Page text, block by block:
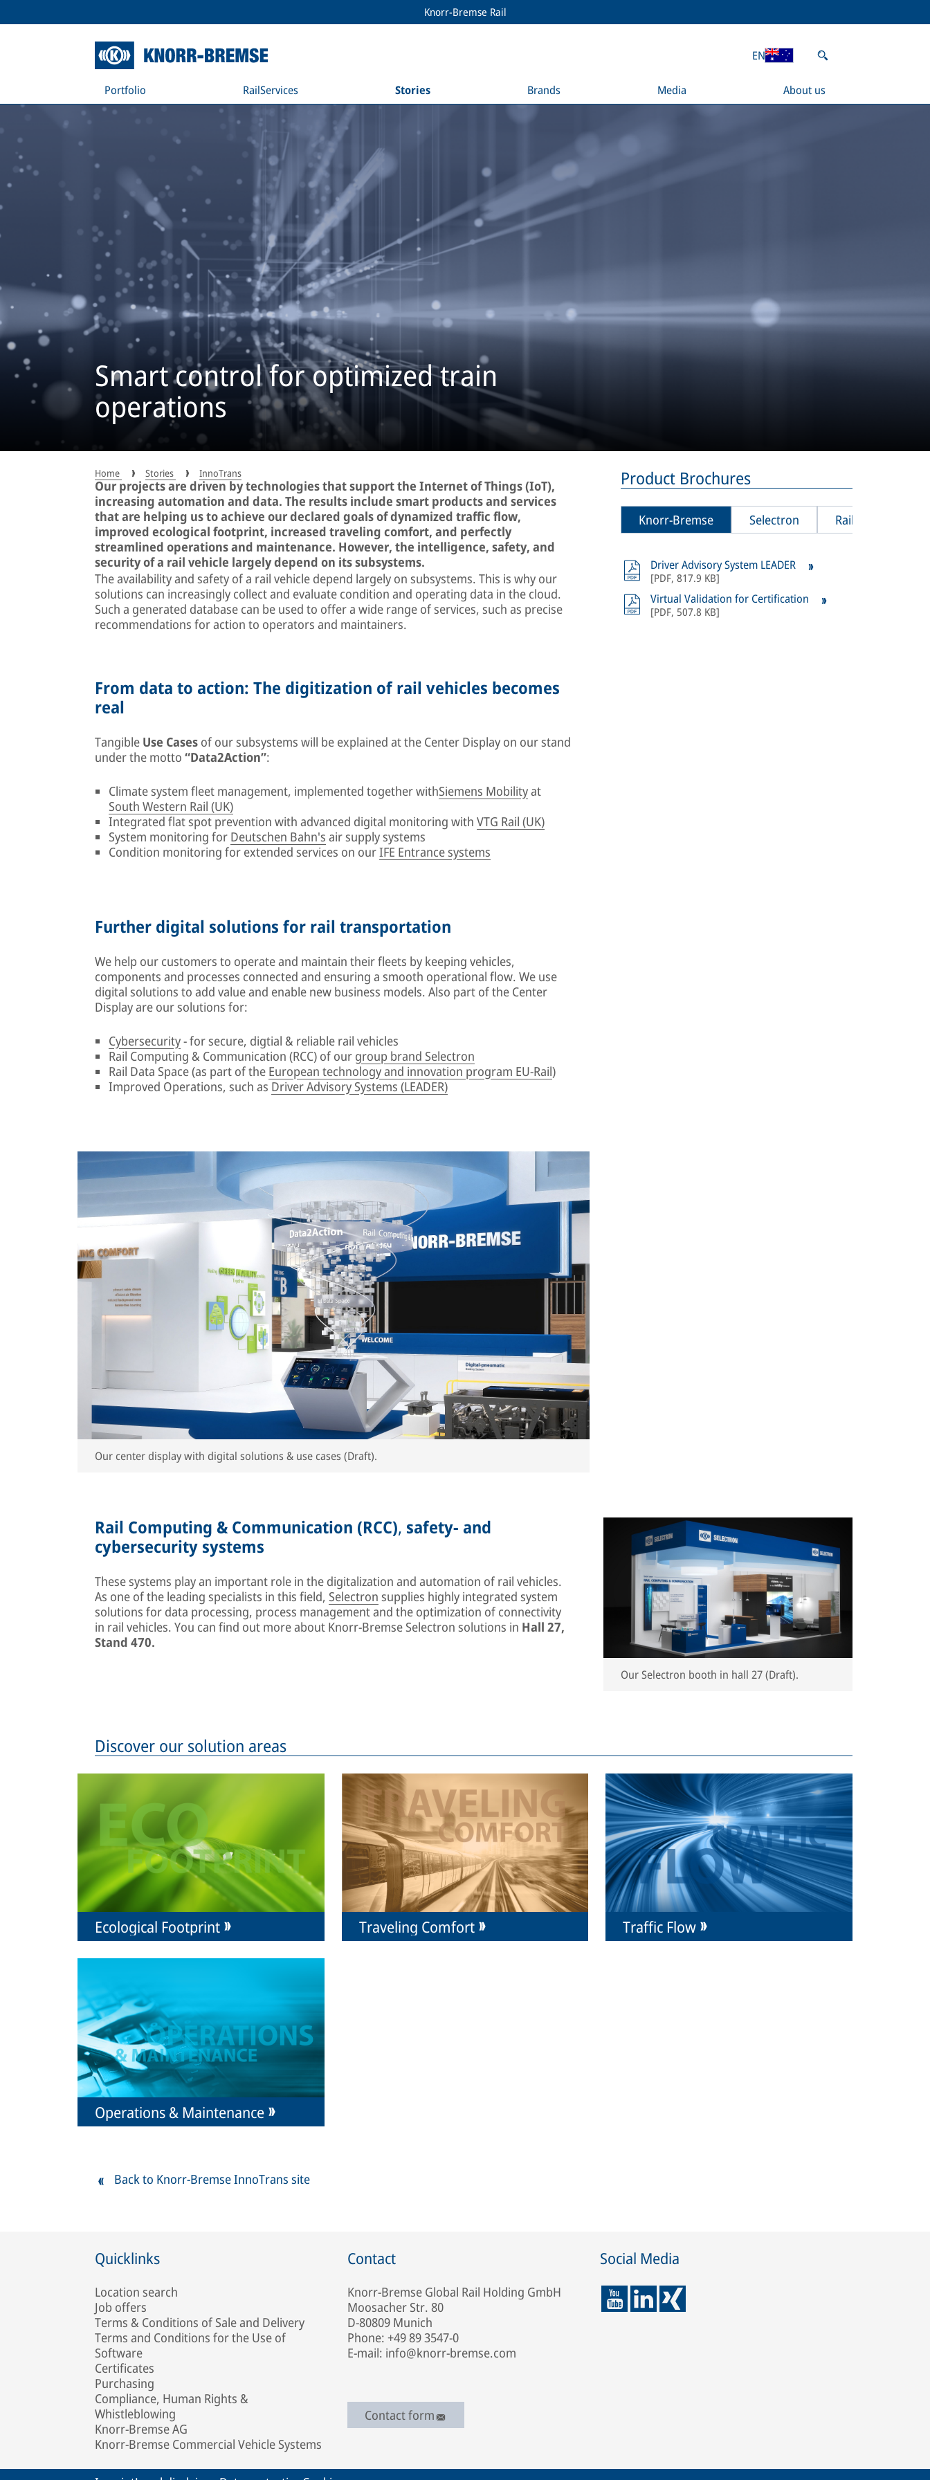
Knorr-Bremse Rail
Portfolio RailServices Stories Brands Media About us
EN
Smart control for optimized train
operations
Home Stories InnoTrans
Our projects are driven by technologies that support the Internet of Things (IoT),
increasing automation and data. The results include smart products and services
that are helping us to achieve our declared goals of dynamized traffic flow,
improved ecological footprint, increased traveling comfort, and perfectly
streamlined operations and maintenance. However, the intelligence, safety, and
security of a rail vehicle largely depend on its subsystems.
The availability and safety of a rail vehicle depend largely on subsystems. This is why our
solutions can increasingly collect and evaluate condition and operating data in the cloud.
Such a generated database can be used to offer a wide range of services, such as precise
recommendations for action to operators and maintainers.
Product Brochures
Knorr-Bremse Selectron Rail Vision
Driver Advisory System LEADER
[PDF, 817.9 KB]
Virtual Validation for Certification
[PDF, 507.8 KB]
From data to action: The digitization of rail vehicles becomes
real
Tangible Use Cases of our subsystems will be explained at the Center Display on our stand
under the motto “Data2Action”:
Climate system fleet management, implemented together withSiemens Mobilityat
South Western Rail (UK)
Integrated flat spot prevention with advanced digital monitoring with VTG Rail (UK)
System monitoring for Deutschen Bahn's air supply systems
Condition monitoring for extended services on ourIFE Entrance systems
Further digital solutions for rail transportation
We help our customers to operate and maintain their fleets by keeping vehicles,
components and processes connected and ensuring a smooth operational flow. We use
digital solutions to add value and enable new business models. Also part of the Center
Display are our solutions for:
Cybersecurity- for secure, digtial & reliable rail vehicles
Rail Computing & Communication (RCC) of our group brand Selectron
Rail Data Space (as part of the European technology and innovation program EU-Rail)
Improved Operations, such as Driver Advisory Systems (LEADER)
Our center display with digital solutions & use cases (Draft).
Rail Computing & Communication (RCC), safety- and
cybersecurity systems
These systems play an important role in the digitalization and automation of rail vehicles.
As one of the leading specialists in this field, Selectron supplies highly integrated system
solutions for data processing, process management and the optimization of connectivity
in rail vehicles. You can find out more about Knorr-Bremse Selectron solutions in Hall 27,
Stand 470.
Our Selectron booth in hall 27 (Draft).
Discover our solution areas
Ecological Footprint Traveling Comfort Traffic Flow
Operations & Maintenance
Back to Knorr-Bremse InnoTrans site
Quicklinks
Location search
Job offers
Terms & Conditions of Sale and Delivery
Terms and Conditions for the Use of
Software
Certificates
Purchasing
Compliance, Human Rights &
Whistleblowing
Knorr-Bremse AG
Knorr-Bremse Commercial Vehicle Systems
Contact
Knorr-Bremse Global Rail Holding GmbH
Moosacher Str. 80
D-80809 Munich
Phone: +49 89 3547-0
E-mail: info@knorr-bremse.com
Contact form
Social Media